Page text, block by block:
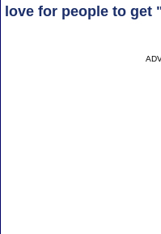
love for people to get